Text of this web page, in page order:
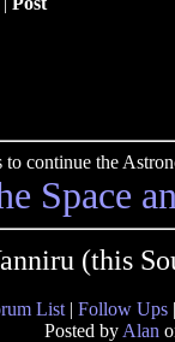
to continue the
Space
(this
List | Follow Ups
Posted by Alan